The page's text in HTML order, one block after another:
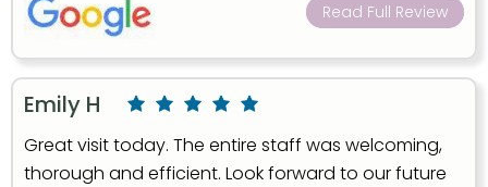
Read Full Review
Emily H
Great visit today. The entire staff was welcoming,
thorough and efficient. Look forward to our future